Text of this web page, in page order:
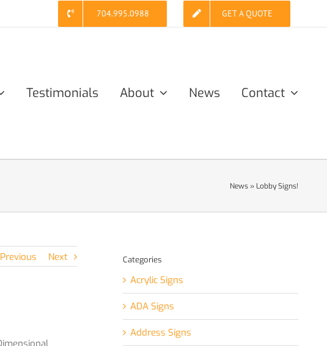
704.995.0988 GET A QUOTE
Testimonials About News Contact
News» Lobby Signs!
Previous Next Categories
Acrylic Signs
ADA Signs
Address Signs